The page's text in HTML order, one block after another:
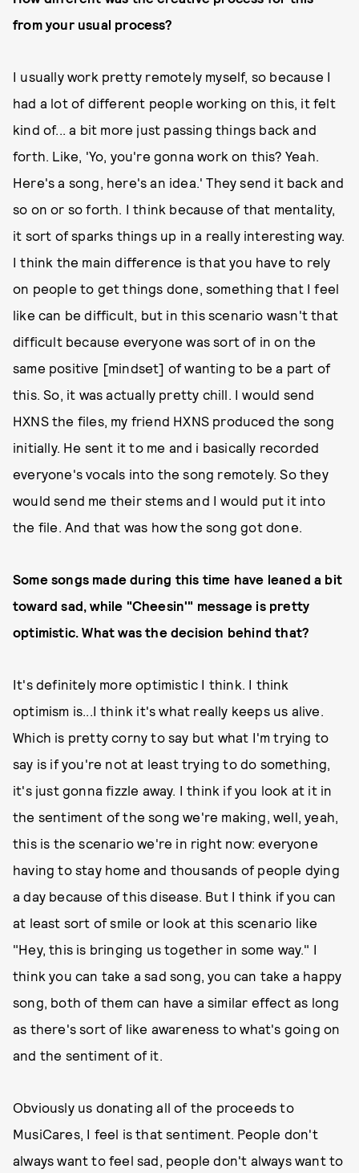
from your usual process?
I usually work pretty remotely myself, so because I
had a lot of different people working on this, it felt
kind of... a bit more just passing things back and
forth. Like, 'Yo, you're gonna work on this? Yeah.
Here's a song, here's an idea.' They send it back and
so on or so forth. I think because of that mentality,
it sort of sparks things up in a really interesting way.
I think the main difference is that you have to rely
on people to get things done, something that I feel
like can be difficult, but in this scenario wasn't that
difficult because everyone was sort of in on the
same positive [mindset] of wanting to be a part of
this. So, it was actually pretty chill. I would send
HXNS the files, my friend HXNS produced the song
initially. He sent it to me and i basically recorded
everyone's vocals into the song remotely. So they
would send me their stems and I would put it into
the file. And that was how the song got done.
Some songs made during this time have leaned a bit
toward sad, while "Cheesin'" message is pretty
optimistic. What was the decision behind that?
It's definitely more optimistic I think. I think
optimism is...I think it's what really keeps us alive.
Which is pretty corny to say but what I'm trying to
say is if you're not at least trying to do something,
it's just gonna fizzle away. I think if you look at it in
the sentiment of the song we're making, well, yeah,
this is the scenario we're in right now: everyone
having to stay home and thousands of people dying
a day because of this disease. But I think if you can
at least sort of smile or look at this scenario like
"Hey, this is bringing us together in some way." I
think you can take a sad song, you can take a happy
song, both of them can have a similar effect as long
as there's sort of like awareness to what's going on
and the sentiment of it.
Obviously us donating all of the proceeds to
MusiCares, I feel is that sentiment. People don't
always want to feel sad, people don't always want to